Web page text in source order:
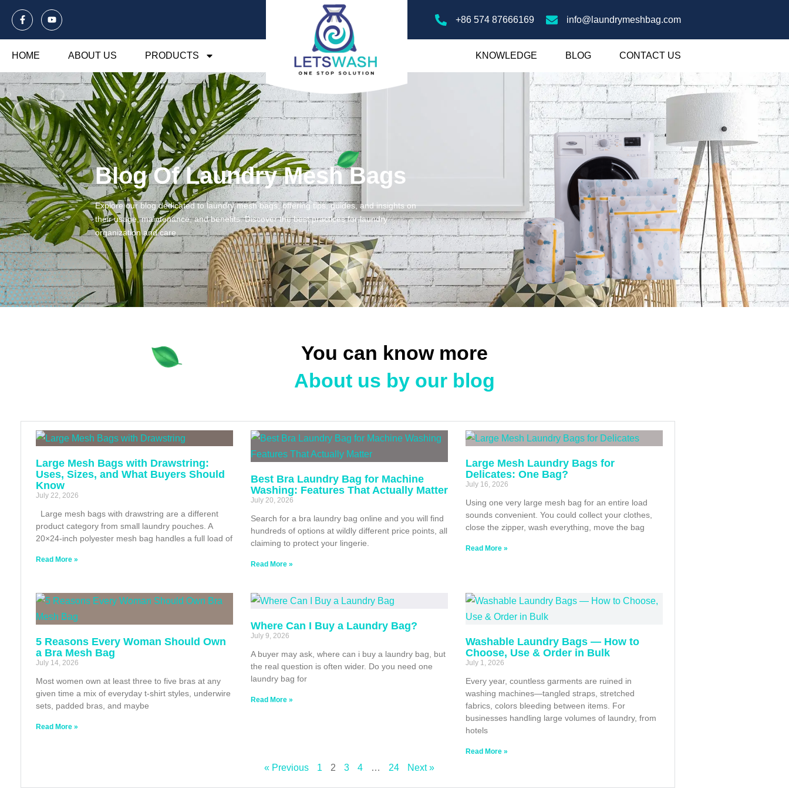
+86 574 87666169 info@laundrymeshbag.com
HOME ABOUT US PRODUCTS KNOWLEDGE BLOG CONTACT US
Blog Of Laundry Mesh Bags
Explore our blog dedicated to laundry mesh bags, offering tips, guides, and insights on
their usage, maintenance, and benefits. Discover the best practices for laundry
organization and care.
You can know more
About us by our blog
Large Mesh Bags with Drawstring:
Uses, Sizes, and What Buyers Should
Know
July 22, 2026
Large mesh bags with drawstring are a different
product category from small laundry pouches. A
20×24-inch polyester mesh bag handles a full load of
Read More »
Best Bra Laundry Bag for Machine
Washing: Features That Actually Matter
July 20, 2026
Search for a bra laundry bag online and you will find
hundreds of options at wildly different price points, all
claiming to protect your lingerie.
Read More »
Large Mesh Laundry Bags for
Delicates: One Bag?
July 16, 2026
Using one very large mesh bag for an entire load
sounds convenient. You could collect your clothes,
close the zipper, wash everything, move the bag
Read More »
5 Reasons Every Woman Should Own
a Bra Mesh Bag
July 14, 2026
Most women own at least three to five bras at any
given time a mix of everyday t-shirt styles, underwire
sets, padded bras, and maybe
Read More »
Where Can I Buy a Laundry Bag?
July 9, 2026
A buyer may ask, where can i buy a laundry bag, but
the real question is often wider. Do you need one
laundry bag for
Read More »
Washable Laundry Bags — How to
Choose, Use & Order in Bulk
July 1, 2026
Every year, countless garments are ruined in
washing machines—tangled straps, stretched
fabrics, colors bleeding between items. For
businesses handling large volumes of laundry, from
hotels
Read More »
« Previous 1 2 3 4 … 24 Next »